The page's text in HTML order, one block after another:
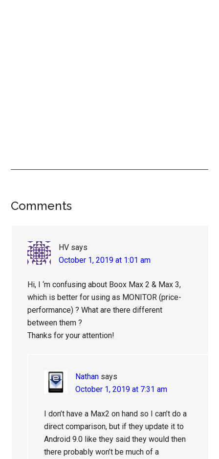
Reader
Comments
HV says
October 1, 2019 at 1:01 am
Hi, I ‘m confusing about Boox Max 2 & Max 3,
which is better for using as MONITOR (price-
performance) ? What are there different
between them ?
Thanks for your attention!
Nathan says
October 1, 2019 at 7:31 am
I don’t have a Max2 on hand so I can’t do a
direct comparison, but if they update it to
Android 9.0 like they said they would then
there probably won’t be much of a